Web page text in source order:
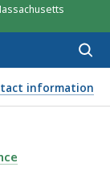
information
WITH